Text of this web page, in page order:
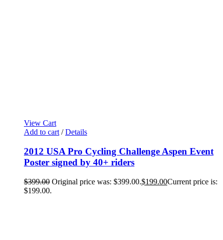
View Cart
Add to cart / Details
2012 USA Pro Cycling Challenge Aspen Event
Poster signed by 40+ riders
$399.00 Original price was: $399.00.$199.00Current price is:
$199.00.